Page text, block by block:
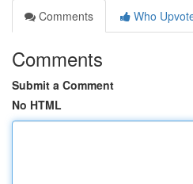
Comments
Who
Comments
Submit a Comment
No HTML